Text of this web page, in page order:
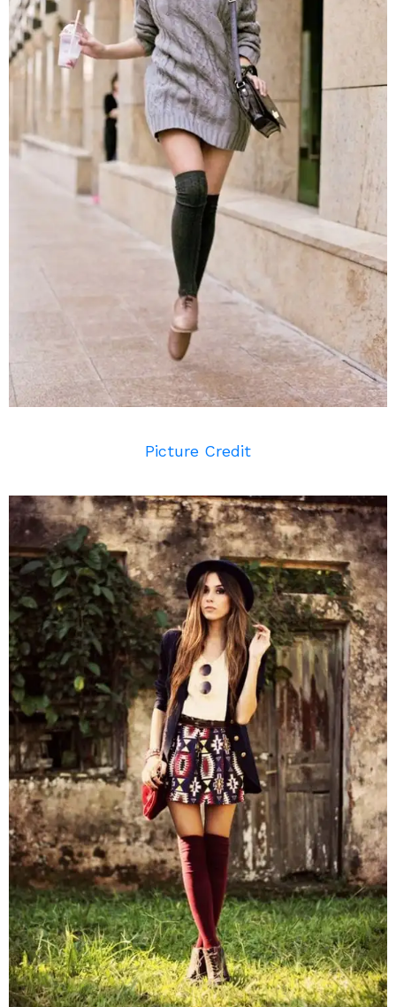
Picture Credit